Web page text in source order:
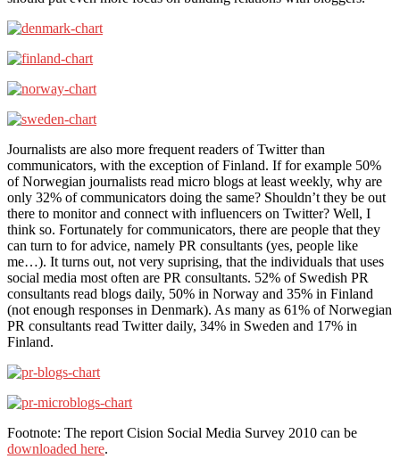
Journalists are also more frequent readers of Twitter than
communicators, with the exception of Finland. If for example 50%
of Norwegian journalists read micro blogs at least weekly, why are
only 32% of communicators doing the same? Shouldn’t they be out
there to monitor and connect with influencers on Twitter? Well, I
think so. Fortunately for communicators, there are people that they
can turn to for advice, namely PR consultants (yes, people like
me…). It turns out, not very suprising, that the individuals that uses
social media most often are PR consultants. 52% of Swedish PR
consultants read blogs daily, 50% in Norway and 35% in Finland
(not enough responses in Denmark). As many as 61% of Norwegian
PR consultants read Twitter daily, 34% in Sweden and 17% in
Finland.
Footnote: The report Cision Social Media Survey 2010 can be
downloaded here.